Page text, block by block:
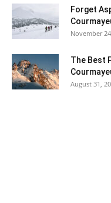
Forget
November
The Best
August 31,